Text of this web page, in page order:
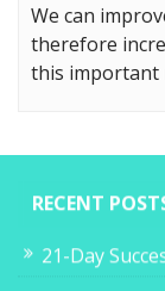
We can
therefore
this important
RECENT
21-Day